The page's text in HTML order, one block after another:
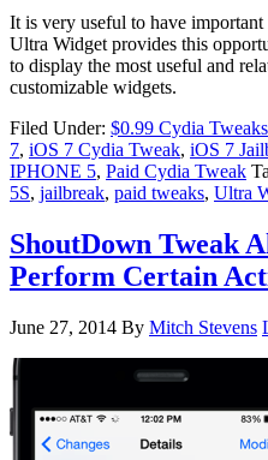
It is very useful to have
Ultra Widget provides this
to display the most useful and
customizable widgets.
Filed Under: $0.99 Cydia Tweaks
7, iOS 7 Cydia Tweak, iOS 7
IPHONE 5, Paid Cydia Tweak
5S, jailbreak, paid tweaks, Ultra
ShoutDown Tweak
Perform Certain
June 27, 2014 By Mitch Stevens